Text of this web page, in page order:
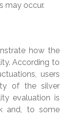
may occur.
how the
According to
users
of the silver
evaluation is
and, to some